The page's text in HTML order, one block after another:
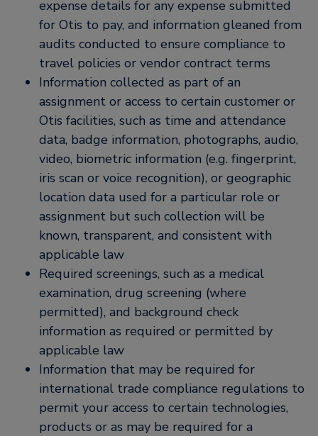
expense details for any expense submitted
for Otis to pay, and information gleaned from
audits conducted to ensure compliance to
travel policies or vendor contract terms
Information collected as part of an
assignment or access to certain customer or
Otis facilities, such as time and attendance
data, badge information, photographs, audio,
video, biometric information (e.g. fingerprint,
iris scan or voice recognition), or geographic
location data used for a particular role or
assignment but such collection will be
known, transparent, and consistent with
applicable law
Required screenings, such as a medical
examination, drug screening (where
permitted), and background check
information as required or permitted by
applicable law
Information that may be required for
international trade compliance regulations to
permit your access to certain technologies,
products or as may be required for a